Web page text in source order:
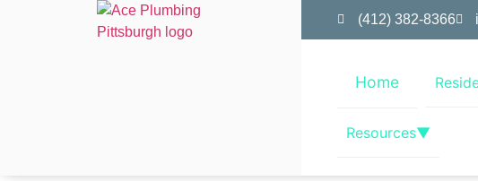
(412) 382-8366
Home
Resources▼